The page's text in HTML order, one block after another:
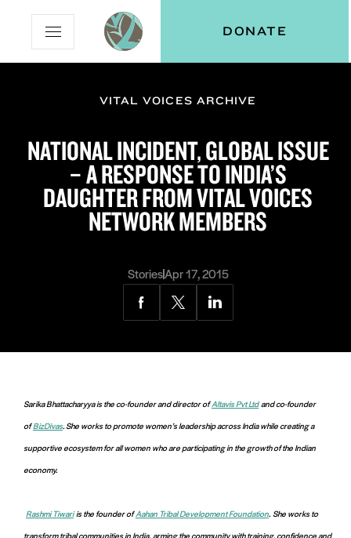
Content
Navigation
Vital
Voices
Open
Mobile
Menu
DONATE
VITAL VOICES ARCHIVE
NATIONAL INCIDENT, GLOBAL ISSUE
– A RESPONSE TO INDIA’S
DAUGHTER FROM VITAL VOICES
NETWORK MEMBERS
StoriesApr 17, 2015
Share
Facebook
Share
Twitter
Share
LinkedIn
Sarika Bhattacharyya is the co-founder and director ofAltavis Pvt Ltd and co-founder
ofBizDivas. She works to promote women’s leadership across India while creating a
supportive ecosystem for all women who are participating in the growth of the Indian
economy.
Rashmi Tiwariis the founder ofAahan Tribal Development Foundation. She works to
transform tribal communities in India, arming the community with training, confidence and